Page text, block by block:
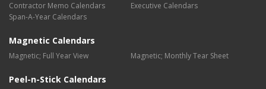
Contractor Memo Calendars
Executive Calendars
Span-A-Year Calendars
Magnetic Calendars
Magnetic; Full Year View Magnetic; Monthly Tear Sheet
Peel-n-Stick Calendars